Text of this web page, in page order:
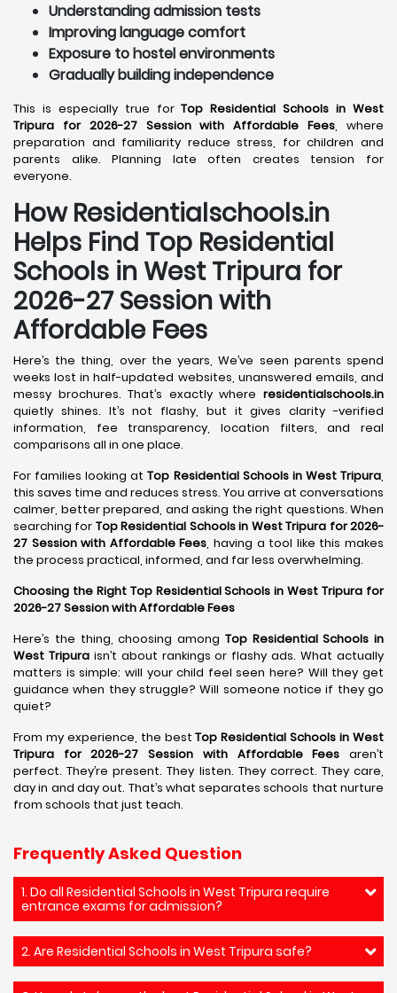
Understanding admission tests
Improving language comfort
Exposure to hostel environments
Gradually building independence
This is especially true forTop Residential Schools in West
Tripura for 2026-27 Session with Affordable Fees, where
preparation and familiarity reduce stress, for children and
parents alike. Planning late often creates tension for
everyone.
How Residentialschools.in
Helps Find Top Residential
Schools in West Tripura for
2026-27 Session with
Affordable Fees
Here’s the thing, over the years, We’ve seen parents spend
weeks lost in half-updated websites, unanswered emails, and
messy brochures. That’s exactly where residentialschools.in
quietly shines. It’s not flashy, but it gives clarity -verified
information, fee transparency, location filters, and real
comparisons all in one place.
For families looking atTop Residential Schools in West Tripura,
this saves time and reduces stress. You arrive at conversations
calmer, better prepared, and asking the right questions. When
searching for Top Residential Schools in West Tripura for 2026-
27 Session with Affordable Fees, having a tool like this makes
the process practical, informed, and far less overwhelming.
Choosing the Right Top Residential Schools in West Tripura for
2026-27 Session with Affordable Fees
Here’s the thing, choosing among Top Residential Schools in
West Tripuraisn’t about rankings or flashy ads. What actually
matters is simple: will your child feel seen here? Will they get
guidance when they struggle? Will someone notice if they go
quiet?
From my experience, the bestTop Residential Schools in West
Tripura for 2026-27 Session with Affordable Fees aren’t
perfect. They’re present. They listen. They correct. They care,
day in and day out. That’s what separates schools that nurture
from schools that just teach.
Frequently Asked Question
1. Do all Residential Schools in West Tripura require
entrance exams for admission?
2. Are Residential Schools in West Tripura safe?